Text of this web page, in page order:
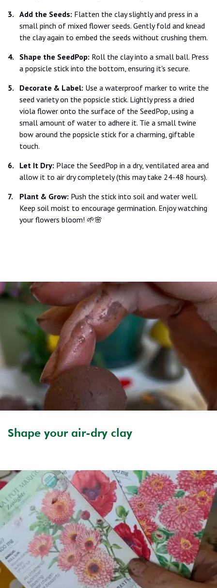
Add the Seeds: Flatten the clay slightly and press in a
small pinch of mixed flower seeds. Gently fold and knead
the clay again to embed the seeds without crushing them.
Shape the SeedPop: Roll the clay into a small ball. Press
a popsicle stick into the bottom, ensuring it's secure.
Decorate & Label: Use a waterproof marker to write the
seed variety on the popsicle stick. Lightly press a dried
viola flower onto the surface of the SeedPop, using a
small amount of water to adhere it. Tie a small twine
bow around the popsicle stick for a charming, giftable
touch.
Let It Dry: Place the SeedPop in a dry, ventilated area and
allow it to air dry completely (this may take 24-48 hours).
Plant & Grow: Push the stick into soil and water well.
Keep soil moist to encourage germination. Enjoy watching
your flowers bloom! 🌱🌸
Shape your air-dry clay